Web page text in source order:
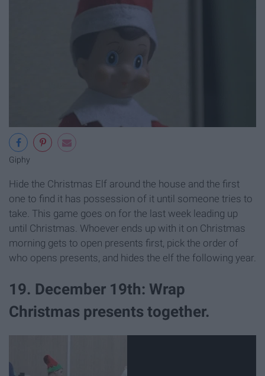
Giphy
Hide the Christmas Elf around the house and the first
one to find it has possession of it until someone tries to
take. This game goes on for the last week leading up
until Christmas. Whoever ends up with it on Christmas
morning gets to open presents first, pick the order of
who opens presents, and hides the elf the following year.
19. December 19th: Wrap
Christmas presents together.